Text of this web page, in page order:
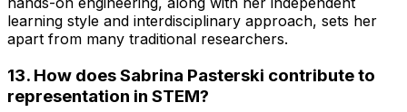
learning style and interdisciplinary approach, sets her
apart from many traditional researchers.
13. How does Sabrina Pasterski contribute to
representation in STEM?